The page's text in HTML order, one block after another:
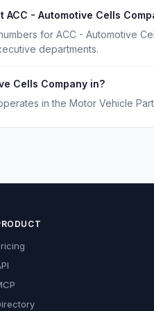
- Automotive Cells
for ACC - Automotive
departments.
Cells Company in?
in the Motor Vehicle